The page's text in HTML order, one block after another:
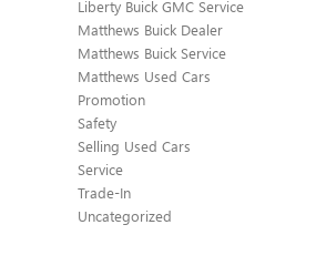
Liberty Buick GMC Service
Matthews Buick Dealer
Matthews Buick Service
Matthews Used Cars
Promotion
Safety
Selling Used Cars
Service
Trade-In
Uncategorized